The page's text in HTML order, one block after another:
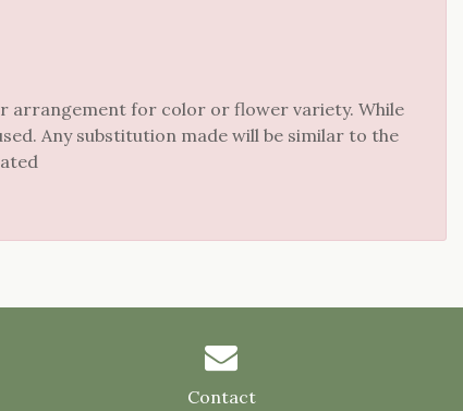
arrangement for color or flower variety. While
Any substitution made will be similar to the
Contact